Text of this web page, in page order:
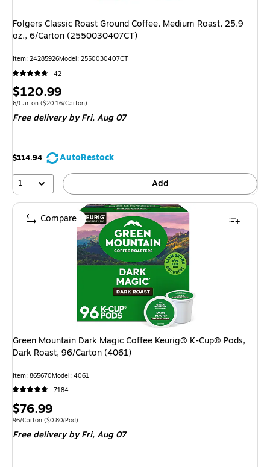
Folgers Classic Roast Ground Coffee, Medium Roast, 25.9
oz., 6/Carton (2550030407CT)
Item: 24285926Model: 2550030407CT
42
Price
is
$120.99
Unit of measure 6/Carton Price per unit $20.16/Carton
6/Carton ($20.16/Carton)
Free deliveryby Fri, Aug 07
$114.94
AutoRestock
1
Add
Green Mountain Dark Magic Coffee Keurig® K-Cup® Pods,
Dark Roast, 96/Carton (4061)
Item: 865670Model: 4061
7184
Price
is
$76.99
Unit of measure 96/Carton Price per unit $0.80/Pod
96/Carton ($0.80/Pod)
Free deliveryby Fri, Aug 07
Compare